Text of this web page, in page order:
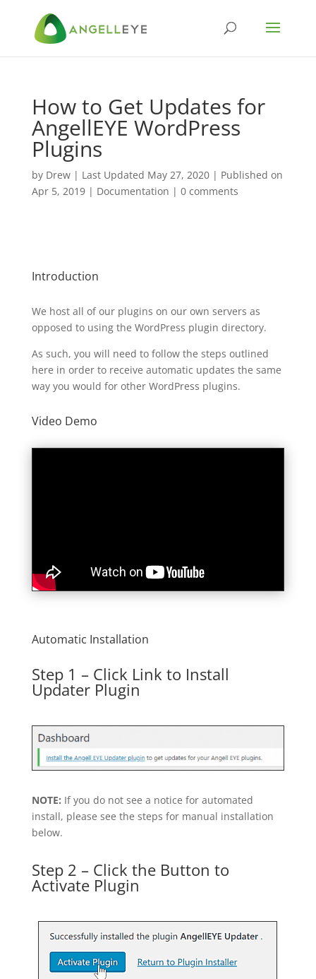
How to Get Updates for
AngellEYE WordPress
Plugins
by Drew| Last Updated May 27, 2020 | Published on
Apr 5, 2019| Documentation | 0 comments
Introduction
We host all of our plugins on our own servers as
opposed to using the WordPress plugin directory.
As such, you will need to follow the steps outlined
here in order to receive automatic updates the same
way you would for other WordPress plugins.
Video Demo
Automatic Installation
Step 1 – Click Link to Install
Updater Plugin
NOTE: If you do not see a notice for automated
install, please see the steps for manual installation
below.
Step 2 – Click the Button to
Activate Plugin